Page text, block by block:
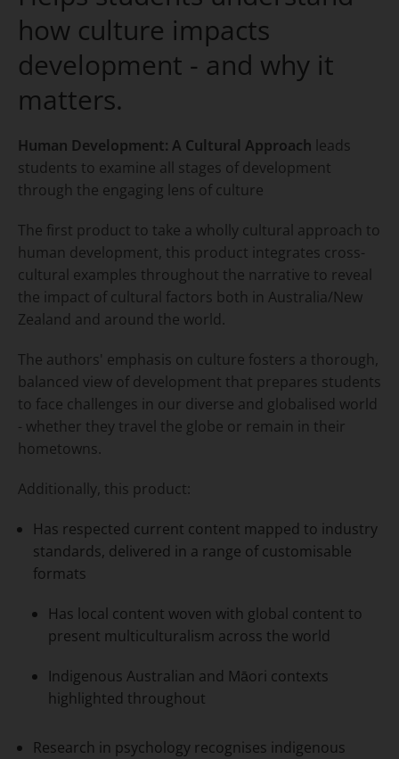
how culture impacts
development - and why it
matters.
Human Development: A Cultural Approach leads
students to examine all stages of development
through the engaging lens of culture
The first product to take a wholly cultural approach to
human development, this product integrates cross-
cultural examples throughout the narrative to reveal
the impact of cultural factors both in Australia/New
Zealand and around the world.
The authors' emphasis on culture fosters a thorough,
balanced view of development that prepares students
to face challenges in our diverse and globalised world
- whether they travel the globe or remain in their
hometowns.
Additionally, this product:
Has respected current content mapped to industry
standards, delivered in a range of customisable
formats
Has local content woven with global content to
present multiculturalism across the world
Indigenous Australian and Māori contexts
highlighted throughout
Research in psychology recognises indigenous